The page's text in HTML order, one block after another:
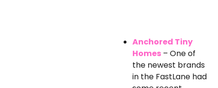
Anchored Tiny
Homes – One of
the newest brands
in the FastLane had